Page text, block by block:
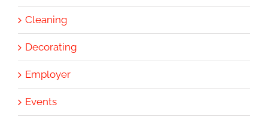
Cleaning
Decorating
Employer
Events